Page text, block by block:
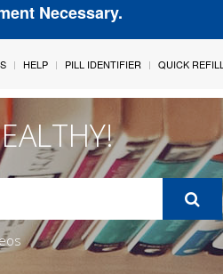
Necessary.
HELP PILL IDENTIFIER QUICK REFILL